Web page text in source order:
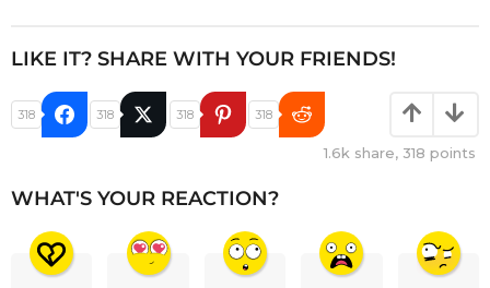
LIKE IT? SHARE WITH YOUR FRIENDS!
318 318 318 318
1.6k share, 318 points
WHAT'S YOUR REACTION?